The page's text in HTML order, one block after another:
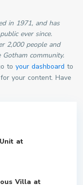
in 1971, and has
ever since.
2,000 people and
community.
to your dashboard to
your content. Have
at
Villa at